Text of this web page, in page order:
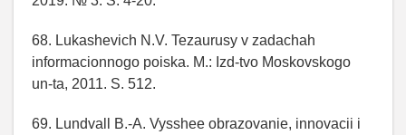
68. Lukashevich N.V. Tezaurusy v zadachah
informacionnogo poiska. M.: Izd-tvo Moskovskogo
un-ta, 2011. S. 512.
69. Lundvall B.-A. Vysshee obrazovanie, innovacii i